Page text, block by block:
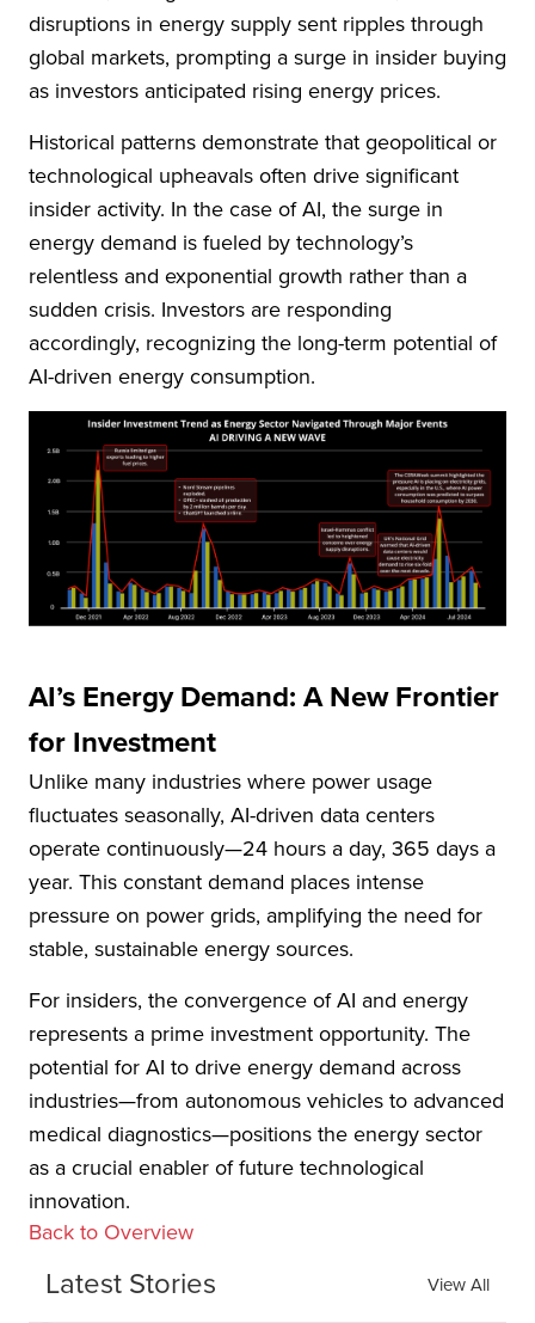
disruptions in energy supply sent ripples through
global markets, prompting a surge in insider buying
as investors anticipated rising energy prices.
Historical patterns demonstrate that geopolitical or
technological upheavals often drive significant
insider activity. In the case of AI, the surge in
energy demand is fueled by technology’s
relentless and exponential growth rather than a
sudden crisis. Investors are responding
accordingly, recognizing the long-term potential of
AI-driven energy consumption.
AI’s Energy Demand: A New Frontier
for Investment
Unlike many industries where power usage
fluctuates seasonally, AI-driven data centers
operate continuously—24 hours a day, 365 days a
year. This constant demand places intense
pressure on power grids, amplifying the need for
stable, sustainable energy sources.
For insiders, the convergence of AI and energy
represents a prime investment opportunity. The
potential for AI to drive energy demand across
industries—from autonomous vehicles to advanced
medical diagnostics—positions the energy sector
as a crucial enabler of future technological
innovation.
Back to Overview
Latest Stories View All